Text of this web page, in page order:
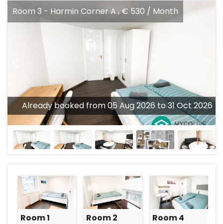
Harmin Corner A , € 530 / Month
Already booked from 05 Aug 2026 to 31 Oct 2026
Room 1
Room 2
Room 4